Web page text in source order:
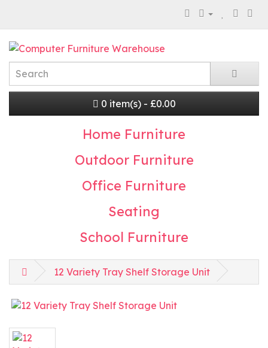
0 item(s) - £0.00
Home Furniture
Outdoor Furniture
Office Furniture
Seating
School Furniture
12 Variety Tray Shelf Storage Unit